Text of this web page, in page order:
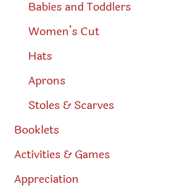
Babies and Toddlers
Women’s Cut
Hats
Aprons
Stoles & Scarves
Booklets
Activities & Games
Appreciation